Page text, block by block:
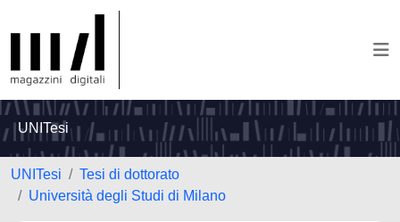
UNITesi
UNITesi
Tesi di dottorato
Università degli Studi di Milano